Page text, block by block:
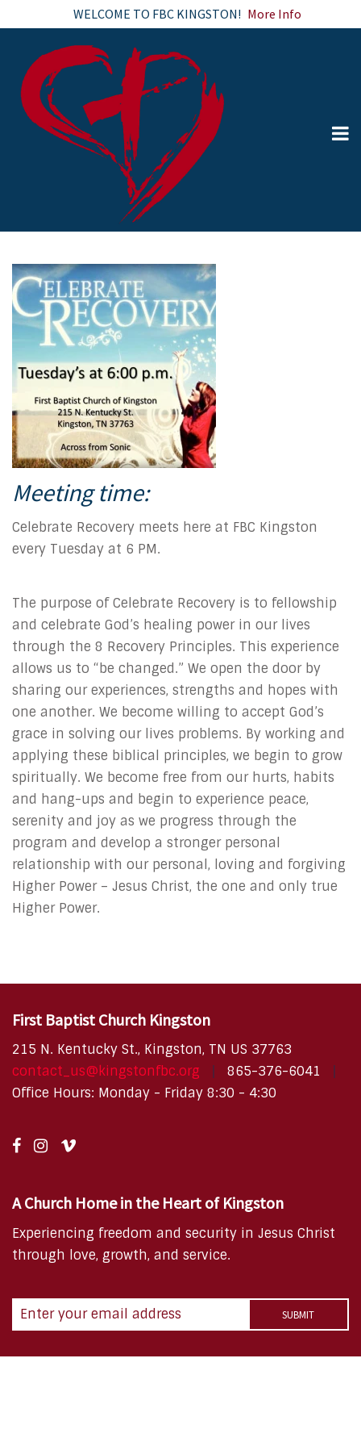
WELCOME TO FBC KINGSTON! More Info
Meeting time:
Celebrate Recovery meets here at FBC Kingston
every Tuesday at 6 PM.
The purpose of Celebrate Recovery is to fellowship
and celebrate God’s healing power in our lives
through the 8 Recovery Principles. This experience
allows us to “be changed.” We open the door by
sharing our experiences, strengths and hopes with
one another. We become willing to accept God’s
grace in solving our lives problems. By working and
applying these biblical principles, we begin to grow
spiritually. We become free from our hurts, habits
and hang-ups and begin to experience peace,
serenity and joy as we progress through the
program and develop a stronger personal
relationship with our personal, loving and forgiving
Higher Power – Jesus Christ, the one and only true
Higher Power.
First Baptist Church Kingston
215 N. Kentucky St., Kingston, TN US 37763
contact_us@kingstonfbc.org
865-376-6041
Office Hours: Monday - Friday 8:30 - 4:30
A Church Home in the Heart of Kingston
Experiencing freedom and security in Jesus Christ
through love, growth, and service.